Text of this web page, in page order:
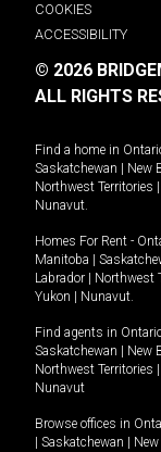
COOKIES
ACCESSIBILITY
© 2026
ALL RIGHTS
Find a home in
Saskatchewan
New
Northwest Territories
Nunavut.
Homes For Rent -
Manitoba
Labrador
Northwest
Yukon
Nunavut.
Find agents in
Saskatchewan
New
Northwest Territories
Nunavut
Browse offices in
Saskatchewan